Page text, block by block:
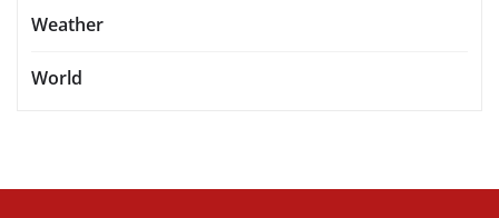
Weather
World